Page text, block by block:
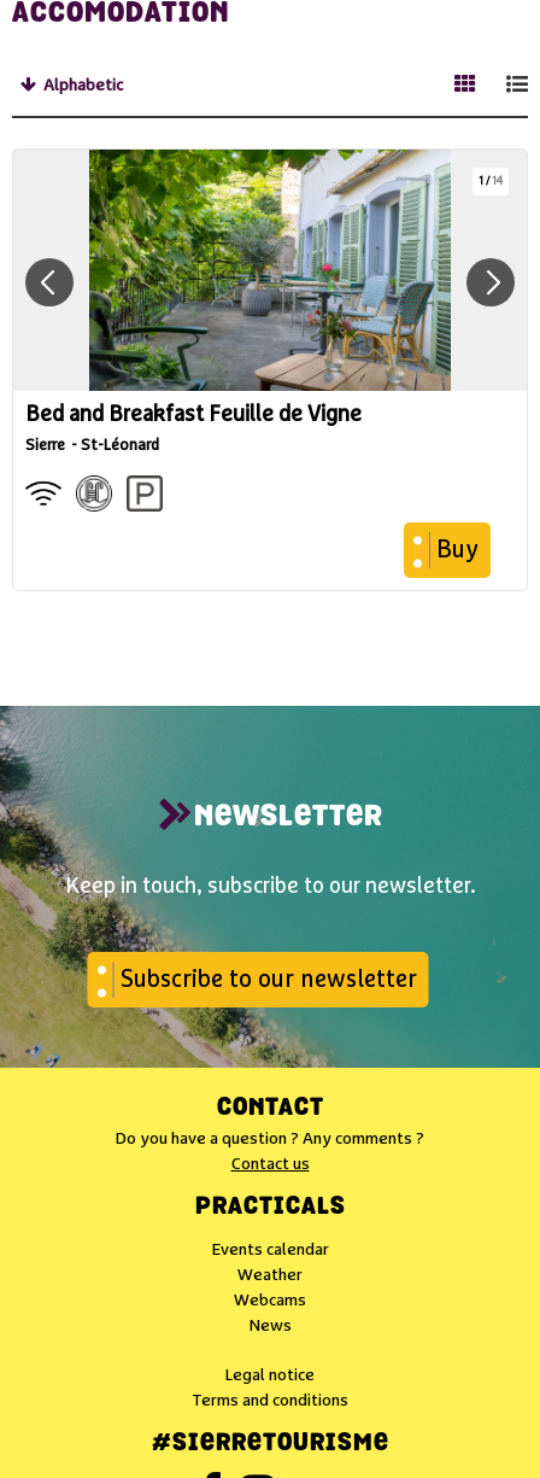
ACCOMODATION
Alphabetic
1 /14
Bed and Breakfast Feuille de Vigne
Sierre St-Léonard
Buy
NEWSLETTER
Keep in touch, subscribe to our newsletter.
Subscribe to our newsletter
CONTACT
Do you have a question ? Any comments ?
Contact us
PRACTICALS
Events calendar
Weather
Webcams
News
Legal notice
Terms and conditions
#SIERRETOURISME